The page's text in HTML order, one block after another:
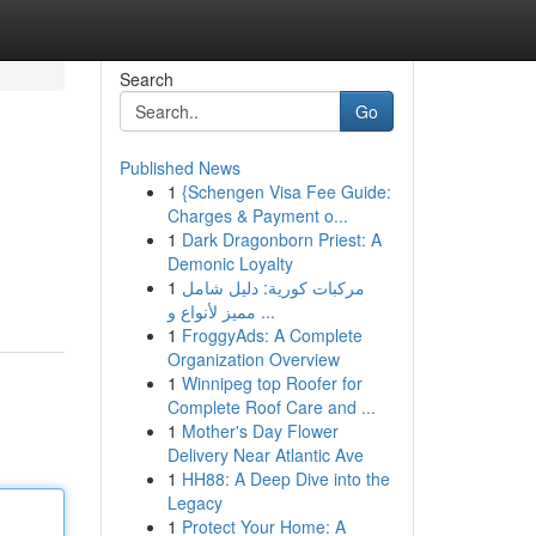
Search
Go
Published News
1 {Schengen Visa Fee Guide:
Charges & Payment o...
1 Dark Dragonborn Priest: A
Demonic Loyalty
1 مركبات كورية: دليل شامل
مميز لأنواع و ...
1 FroggyAds: A Complete
Organization Overview
1 Winnipeg top Roofer for
Complete Roof Care and ...
1 Mother's Day Flower
Delivery Near Atlantic Ave
1 HH88: A Deep Dive into the
Legacy
1 Protect Your Home: A